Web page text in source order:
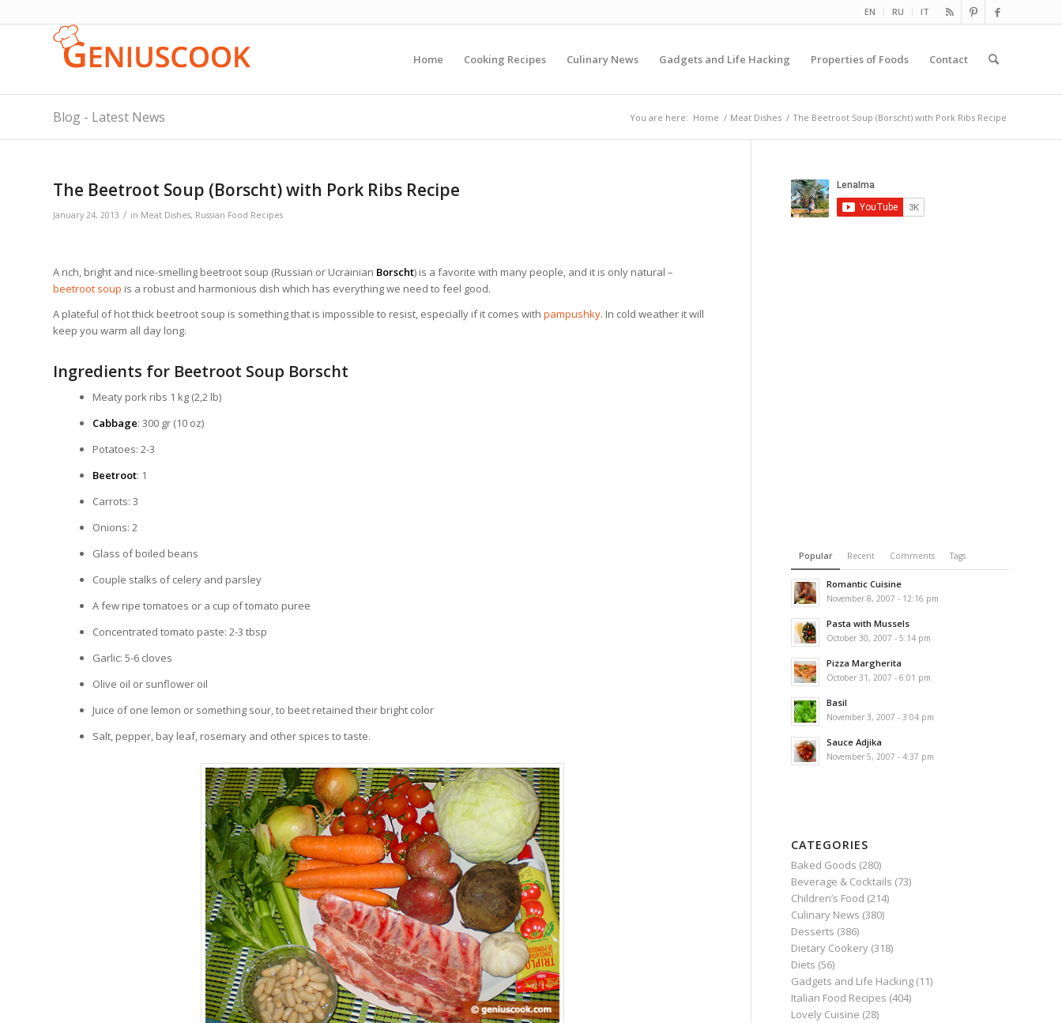
EN RU IT
Home Cooking Recipes Culinary News Gadgets and Life Hacking Properties of Foods Contact
Blog - Latest News You are here: Home / Meat Dishes / The Beetroot Soup (Borscht) with Pork Ribs Recipe
The Beetroot Soup (Borscht) with Pork Ribs Recipe
January 24, 2013 / in Meat Dishes, Russian Food Recipes
A rich, bright and nice-smelling beetroot soup (Russian or Ucrainian Borscht) is a favorite with many people, and it is only natural –
beetroot soup is a robust and harmonious dish which has everything we need to feel good.
A plateful of hot thick beetroot soup is something that is impossible to resist, especially if it comes with pampushky. In cold weather it will
keep you warm all day long.
Ingredients for Beetroot Soup Borscht
Meaty pork ribs 1 kg (2,2 lb)
Cabbage: 300 gr (10 oz)
Potatoes: 2-3
Beetroot: 1
Carrots: 3
Onions: 2
Glass of boiled beans
Couple stalks of celery and parsley
A few ripe tomatoes or a cup of tomato puree
Concentrated tomato paste: 2-3 tbsp
Garlic: 5-6 cloves
Olive oil or sunflower oil
Juice of one lemon or something sour, to beet retained their bright color
Salt, pepper, bay leaf, rosemary and other spices to taste.
Popular Recent Comments Tags
Romantic Cuisine
November 8, 2007 - 12:16 pm
Pasta with Mussels
October 30, 2007 - 5:14 pm
Pizza Margherita
October 31, 2007 - 6:01 pm
Basil
November 3, 2007 - 3:04 pm
Sauce Adjika
November 5, 2007 - 4:37 pm
CATEGORIES
Baked Goods (280)
Beverage & Cocktails (73)
Children’s Food (214)
Culinary News (380)
Desserts (386)
Dietary Cookery (318)
Diets (56)
Gadgets and Life Hacking (11)
Italian Food Recipes (404)
Lovely Cuisine (28)